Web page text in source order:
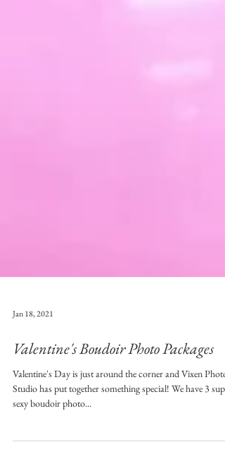
Jan 18, 2021
Valentine's Boudoir Photo Packages
Valentine's Day is just around the corner and Vixen Photo
sexy boudoir photo...